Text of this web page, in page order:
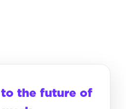
the future of